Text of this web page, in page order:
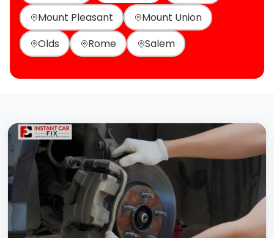
Mount Pleasant
Mount Union
Olds
Rome Salem